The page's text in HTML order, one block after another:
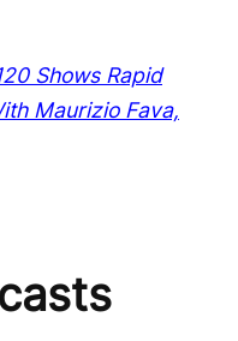
Shows Rapid
Maurizio Fava,